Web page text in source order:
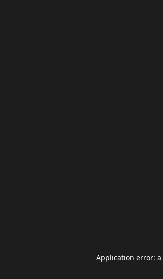
Application error: a